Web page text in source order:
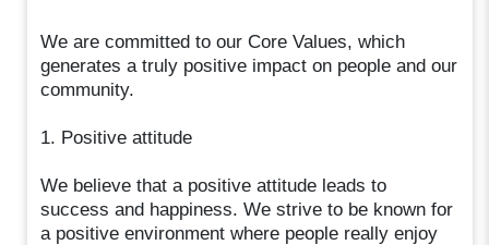
We are committed to our Core Values, which
generates a truly positive impact on people and our
community.
1. Positive attitude
We believe that a positive attitude leads to
success and happiness. We strive to be known for
a positive environment where people really enjoy